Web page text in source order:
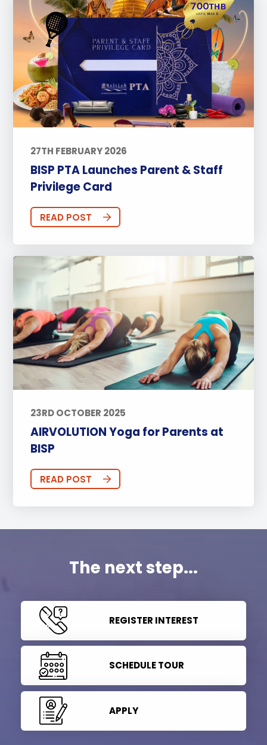
27TH FEBRUARY 2026
BISP PTA Launches Parent & Staff
Privilege Card
READ POST
23RD OCTOBER 2025
AIRVOLUTION Yoga for Parents at
BISP
READ POST
The next step...
REGISTER INTEREST
SCHEDULE TOUR
APPLY